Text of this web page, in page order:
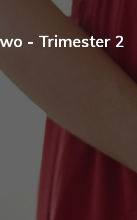
- Trimester 2